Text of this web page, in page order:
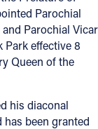
Parochial
Parochial Vicar
Park effective 8
Queen of the
his diaconal
been granted